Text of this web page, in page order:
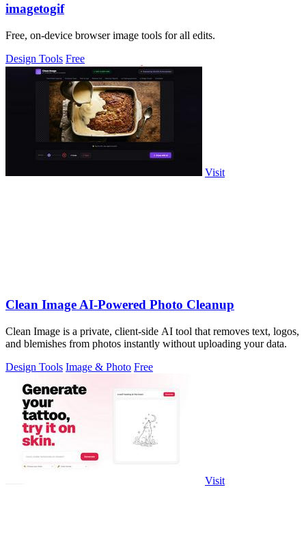
imagetogif
Free, on-device browser image tools for all edits.
Design Tools Free
Visit
Clean Image AI-Powered Photo Cleanup
Clean Image is a private, client-side AI tool that removes text, logos,
and blemishes from photos instantly without uploading your data.
Design Tools Image & Photo Free
Visit